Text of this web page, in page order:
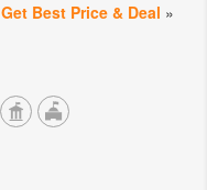
Get Best Price & Deal »